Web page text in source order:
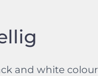
and white